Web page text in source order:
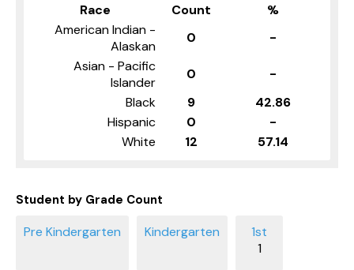
Race Count
%
American Indian -
Alaskan
0
-
Asian - Pacific
Islander
0
-
Black
9
42.86
Hispanic
0
-
White
12 57.14
Student by Grade Count
1